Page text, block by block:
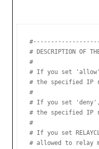
# DESCRIPTION OF
#
# If you set
# the specified IP
#
# If you set
# the specified IP
#
# If you set
# allowed to relay